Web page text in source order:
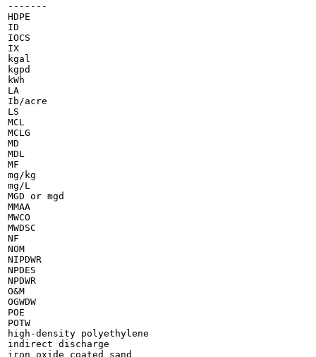
-------
HDPE
ID
IOCS
IX
kgal
kgpd
kWh
LA
Ib/acre
LS
MCL
MCLG
MD
MDL
MF
mg/kg
mg/L
MGD or mgd
MMAA
MWCO
MWDSC
NF
NOM
NIPDWR
NPDES
NPDWR
O&M
OGWDW
POE
POTW
high-density polyethylene
indirect discharge
iron oxide coated sand